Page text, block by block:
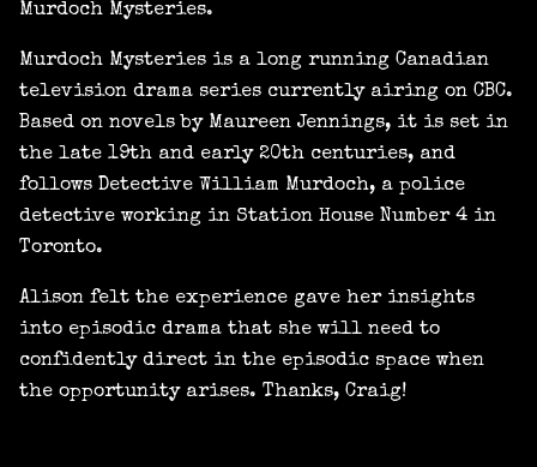
Murdoch Mysteries.
Murdoch Mysteries is a long running Canadian
television drama series currently airing on CBC.
Based on novels by Maureen Jennings, it is set in
the late 19th and early 20th centuries, and
follows Detective William Murdoch, a police
detective working in Station House Number 4 in
Toronto.
Alison felt the experience gave her insights
into episodic drama that she will need to
confidently direct in the episodic space when
the opportunity arises. Thanks, Craig!